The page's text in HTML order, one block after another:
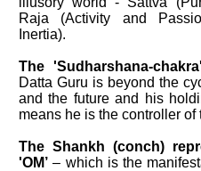
Raja (Activity and
Inertia).
The 'Sudharshana-
Datta Guru is beyond the
and the future and his
means he is the controller of
The Shankh (conch)
'OM’ – which is the